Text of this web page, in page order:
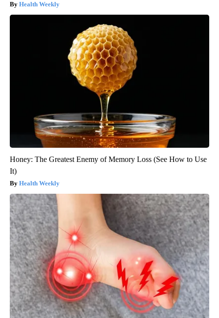
Health Weekly
Honey: The Greatest Enemy of Memory Loss (See How to Use
It)
Health Weekly